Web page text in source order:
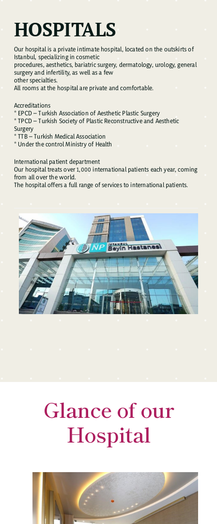
HOSPITALS
Our hospital is a private intimate hospital, located on the outskirts of
Istanbul, specializing in cosmetic
procedures, aesthetics, bariatric surgery, dermatology, urology, general
surgery and infertility, as well as a few
other specialties.
All rooms at the hospital are private and comfortable.
Accreditations
* EPCD – Turkish Association of Aesthetic Plastic Surgery
* TPCD – Turkish Society of Plastic Reconstructive and Aesthetic
Surgery
* TTB – Turkish Medical Association
* Under the control Ministry of Health
International patient department
Our hospital treats over 1,000 international patients each year, coming
from all over the world.
The hospital offers a full range of services to international patients.
Glance of our
Hospital